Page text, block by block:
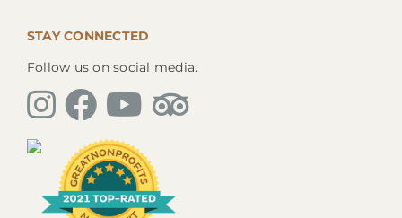
STAY CONNECTED
Follow us on social media.